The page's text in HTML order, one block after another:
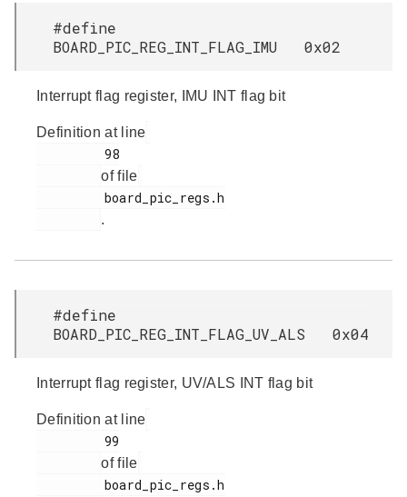
#define
BOARD_PIC_REG_INT_FLAG_IMU 0x02
Interrupt flag register, IMU INT flag bit
Definition at line
of file
.
#define
BOARD_PIC_REG_INT_FLAG_UV_ALS 0x04
Interrupt flag register, UV/ALS INT flag bit
Definition at line
of file